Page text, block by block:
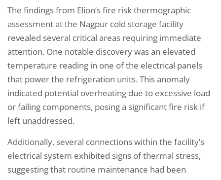
The findings from Elion’s fire risk thermographic
assessment at the Nagpur cold storage facility
revealed several critical areas requiring immediate
attention. One notable discovery was an elevated
temperature reading in one of the electrical panels
that power the refrigeration units. This anomaly
indicated potential overheating due to excessive load
or failing components, posing a significant fire risk if
left unaddressed.
Additionally, several connections within the facility’s
electrical system exhibited signs of thermal stress,
suggesting that routine maintenance had been